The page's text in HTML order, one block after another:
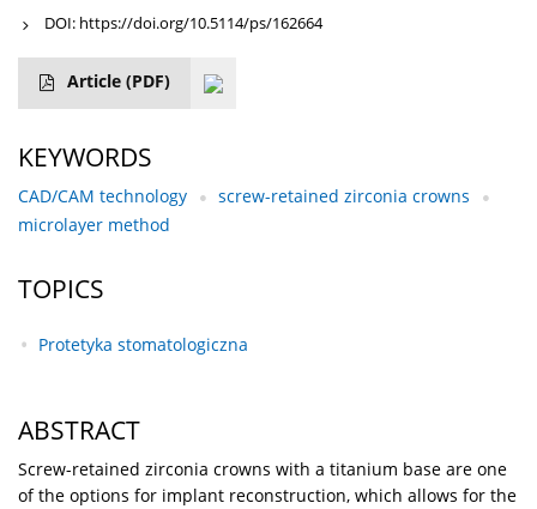
DOI: https://doi.org/10.5114/ps/162664
Article (PDF)
KEYWORDS
CAD/CAM technology
screw-retained zirconia crowns
microlayer method
TOPICS
Protetyka stomatologiczna
ABSTRACT
Screw-retained zirconia crowns with a titanium base are one
of the options for implant reconstruction, which allows for the